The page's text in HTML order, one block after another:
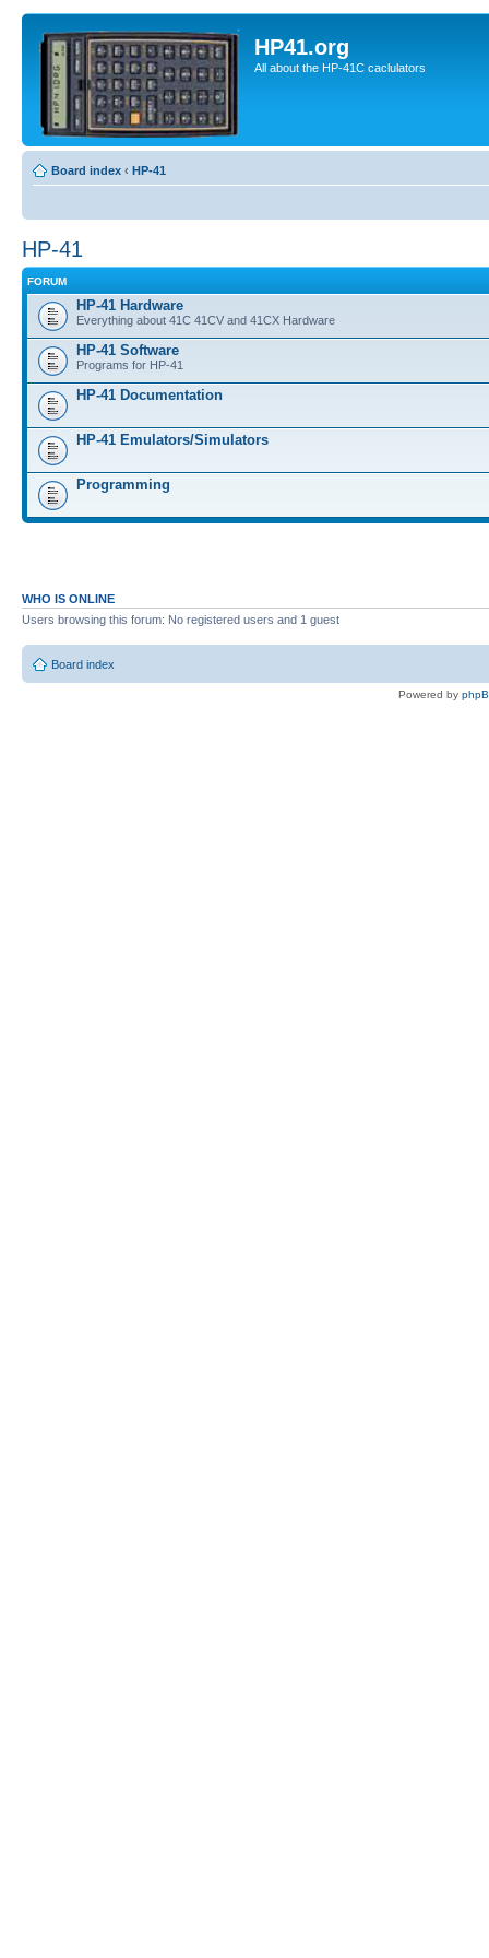
HP41.org
All about the HP-41C caclulators
Board index ‹ HP-41
HP-41
FORUM
HP-41 Hardware
Everything about 41C 41CV and 41CX Hardware
HP-41 Software
Programs for HP-41
HP-41 Documentation
HP-41 Emulators/Simulators
Programming
WHO IS ONLINE
Users browsing this forum: No registered users and 1 guest
Board index
Powered by